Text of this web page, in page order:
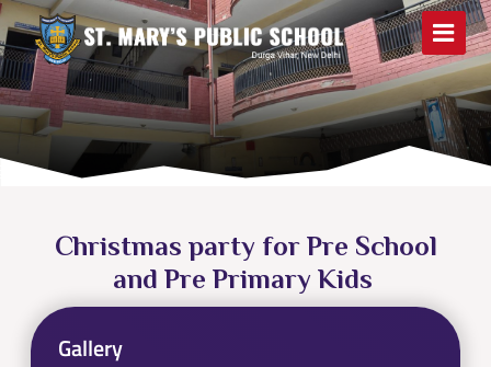
Christmas party for Pre School
and Pre Primary Kids
Gallery